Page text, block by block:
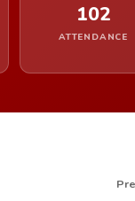
102
ATTENDANCE